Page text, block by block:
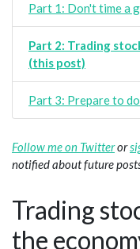
Part 1: Don't time a
Part 2: Trading
(this post)
Part 3: Prepare to
Follow me on Twitteror
notified about future
Trading
the